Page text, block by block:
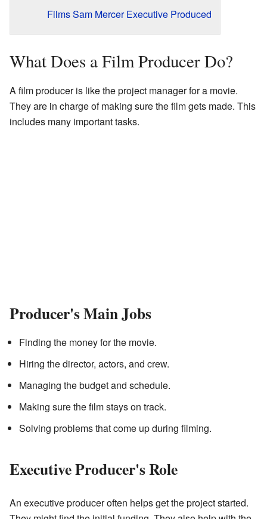
Films Sam Mercer Executive Produced
What Does a Film Producer Do?
A film producer is like the project manager for a movie.
They are in charge of making sure the film gets made. This
includes many important tasks.
Producer's Main Jobs
Finding the money for the movie.
Hiring the director, actors, and crew.
Managing the budget and schedule.
Making sure the film stays on track.
Solving problems that come up during filming.
Executive Producer's Role
An executive producer often helps get the project started.